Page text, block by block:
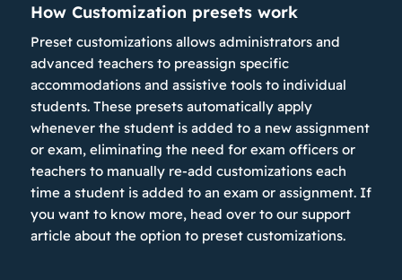
How Customization presets work
Preset customizations allows administrators and
advanced teachers to preassign specific
accommodations and assistive tools to individual
students. These presets automatically apply
whenever the student is added to a new assignment
or exam, eliminating the need for exam officers or
teachers to manually re-add customizations each
time a student is added to an exam or assignment. If
you want to know more, head over to our support
article about the option to preset customizations.